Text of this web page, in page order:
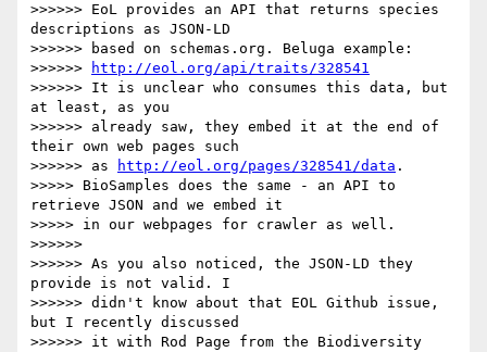
>>>>>> EoL provides an API that returns species
descriptions as JSON-LD
>>>>>> based on schemas.org. Beluga example:
>>>>>>
http://eol.org/api/traits/328541
>>>>>> It is unclear who consumes this data, but
at least, as you
>>>>>> already saw, they embed it at the end of
their own web pages such
>>>>>> as
http://eol.org/pages/328541/data .
>>>>> BioSamples does the same - an API to
retrieve JSON and we embed it
>>>>> in our webpages for crawler as well.
>>>>>>
>>>>>> As you also noticed, the JSON-LD they
provide is not valid. I
>>>>>> didn't know about that EOL Github issue,
but I recently discussed
>>>>>> it with Rod Page from the Biodiversity